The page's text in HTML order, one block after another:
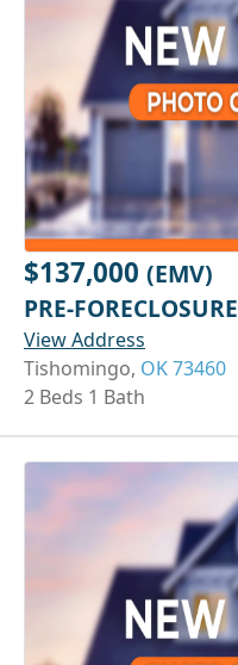
$137,000 (EMV)
PRE-FORECLOSURE
View Address
Tishomingo, OK 73460
2 Beds 1 Bath